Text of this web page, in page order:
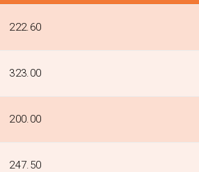
₹222.60
₹323.00
₹200.00
₹247.50